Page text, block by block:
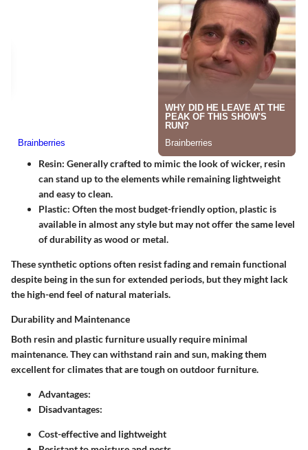
Resin: Generally crafted to mimic the look of wicker, resin
can stand up to the elements while remaining lightweight
and easy to clean.
Plastic: Often the most budget-friendly option, plastic is
available in almost any style but may not offer the same level
of durability as wood or metal.
These synthetic options often resist fading and remain functional
despite being in the sun for extended periods, but they might lack
the high-end feel of natural materials.
Durability and Maintenance
Both resin and plastic furniture usually require minimal
maintenance. They can withstand rain and sun, making them
excellent for climates that are tough on outdoor furniture.
Advantages:
Disadvantages:
Cost-effective and lightweight